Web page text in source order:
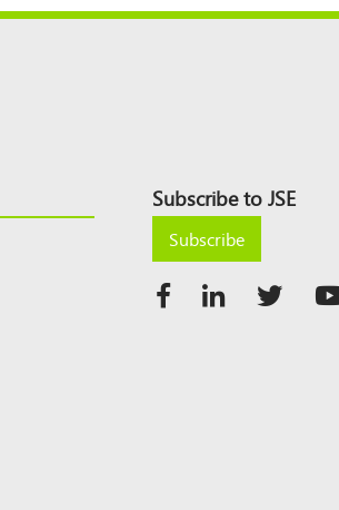
Subscribe to JSE
Subscribe